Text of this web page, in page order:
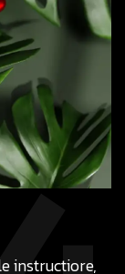
instructiore,